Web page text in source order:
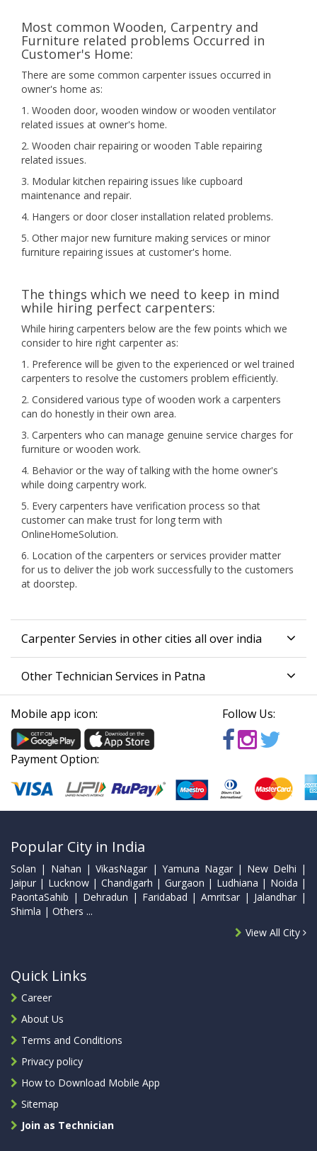
Most common Wooden, Carpentry and
Furniture related problems Occurred in
Customer's Home:
There are some common carpenter issues occurred in
owner's home as:
1. Wooden door, wooden window or wooden ventilator
related issues at owner's home.
2. Wooden chair repairing or wooden Table repairing
related issues.
3. Modular kitchen repairing issues like cupboard
maintenance and repair.
4. Hangers or door closer installation related problems.
5. Other major new furniture making services or minor
furniture repairing issues at customer's home.
The things which we need to keep in mind
while hiring perfect carpenters:
While hiring carpenters below are the few points which we
consider to hire right carpenter as:
1. Preference will be given to the experienced or wel trained
carpenters to resolve the customers problem efficiently.
2. Considered various type of wooden work a carpenters
can do honestly in their own area.
3. Carpenters who can manage genuine service charges for
furniture or wooden work.
4. Behavior or the way of talking with the home owner's
while doing carpentry work.
5. Every carpenters have verification process so that
customer can make trust for long term with
OnlineHomeSolution.
6. Location of the carpenters or services provider matter
for us to deliver the job work successfully to the customers
at doorstep.
Carpenter Servies in other cities all over india
Other Technician Services in Patna
Mobile app icon: Follow Us:
Payment Option:
Popular City in India
Solan | Nahan | VikasNagar | Yamuna Nagar | New Delhi |
Jaipur | Lucknow | Chandigarh | Gurgaon | Ludhiana | Noida |
PaontaSahib | Dehradun | Faridabad | Amritsar | Jalandhar |
Shimla | Others ...
View All City
Quick Links
Career
About Us
Terms and Conditions
Privacy policy
How to Download Mobile App
Sitemap
Join as Technician